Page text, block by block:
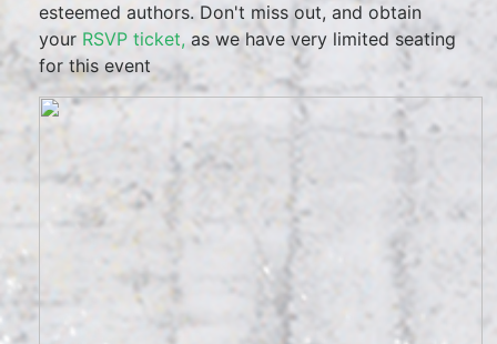
esteemed authors. Don't miss out, and obtain
your RSVP ticket, as we have very limited seating
for this event